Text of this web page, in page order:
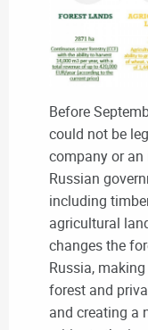
Before
could not be
company or an
Russian
including
agricultural
changes the
Russia,
forest and
and creating a